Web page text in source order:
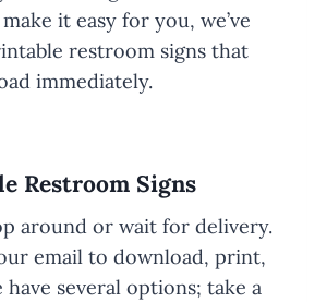
it easy for you, we’ve
restroom signs that
immediately.
Restroom Signs
around or wait for delivery.
email to download, print,
have several options; take a